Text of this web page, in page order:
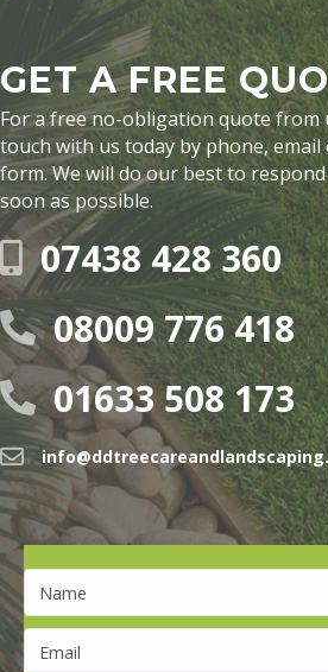
GET A FREE
For a free no-obligation quote from
touch with us today by phone,
form. We will do our best to
soon as possible.
07438 428 360
08009 776 418
01633 508 173